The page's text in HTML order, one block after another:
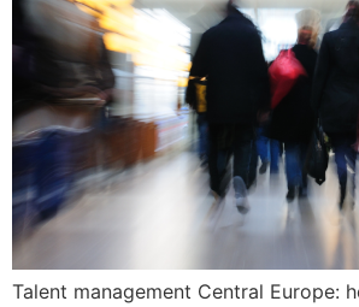
Talent management Central Europe: